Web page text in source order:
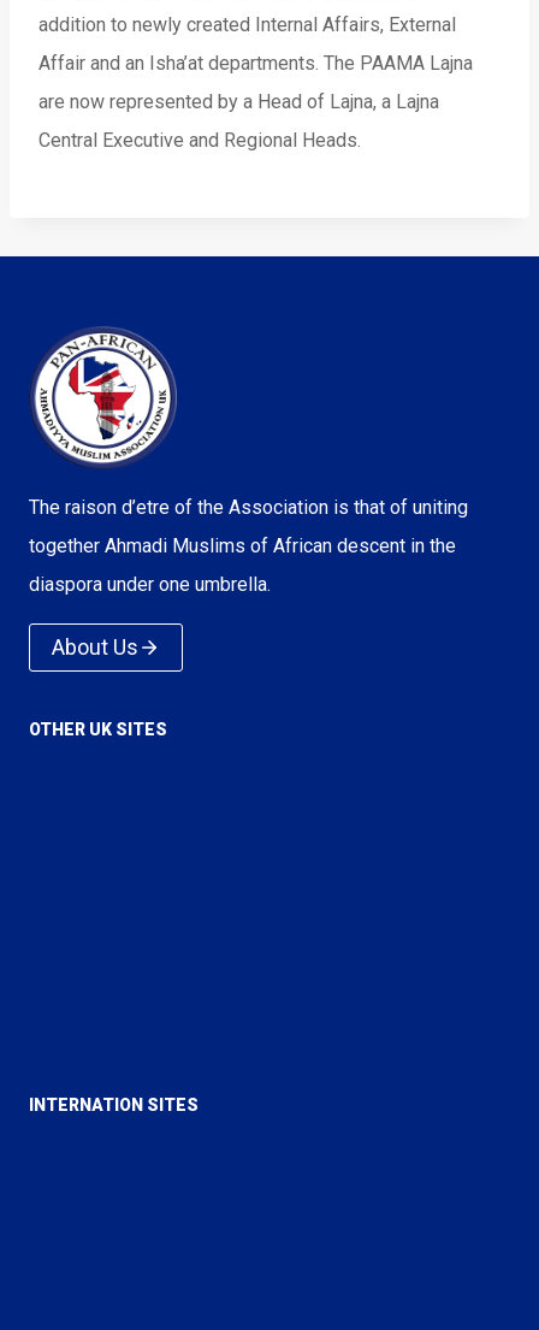
addition to newly created Internal Affairs, External
Affair and an Isha’at departments. The PAAMA Lajna
are now represented by a Head of Lajna, a Lajna
Central Executive and Regional Heads.
The raison d’etre of the Association is that of uniting
together Ahmadi Muslims of African descent in the
diaspora under one umbrella.
About Us
OTHER UK SITES
INTERNATION SITES